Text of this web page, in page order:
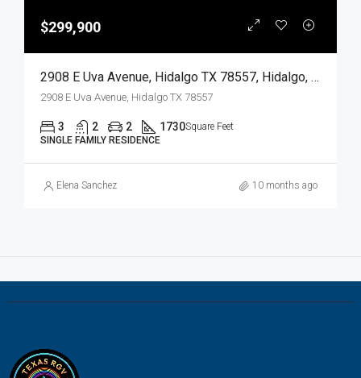
$299,900
2908 E Uva Avenue, Hidalgo TX 78557, Hidalgo, Hidalgo, Residential
2908 E Uva Avenue, Hidalgo TX 78557
3 2 2 1730Square Feet
SINGLE FAMILY RESIDENCE
Elena Sanchez 10 months ago